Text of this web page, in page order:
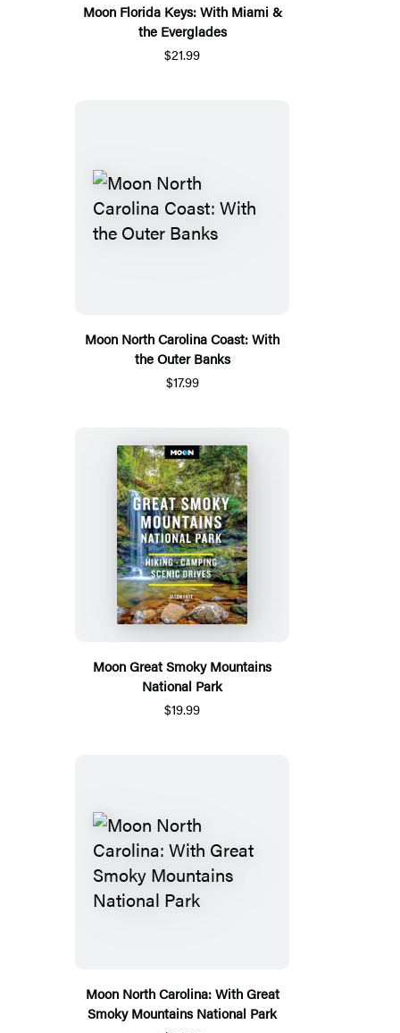
Moon Florida Keys: With Miami &
the Everglades
$21.99
Moon North Carolina Coast: With
the Outer Banks
$17.99
Moon Great Smoky Mountains
National Park
$19.99
Moon North Carolina: With Great
Smoky Mountains National Park